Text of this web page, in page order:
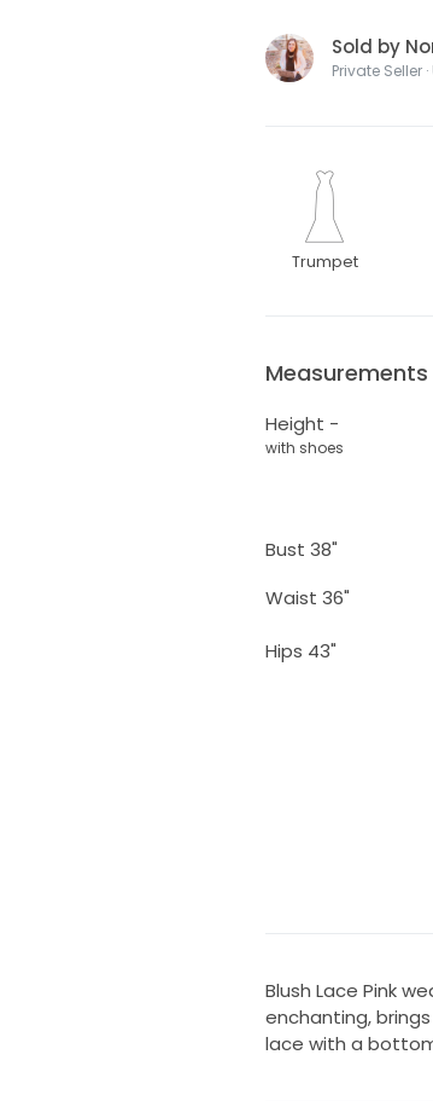
Sold by
Private Seller
Trumpet
Measurements
Height -
with shoes
Bust 38"
Waist 36"
Hips 43"
Blush Lace Pink
enchanting,
lace with a